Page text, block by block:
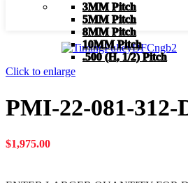
3MM Pitch
5MM Pitch
8MM Pitch
10MM Pitch
.500 (H, 1/2) Pitch
Click to enlarge
PMI-22-081-312-
$1,975.00